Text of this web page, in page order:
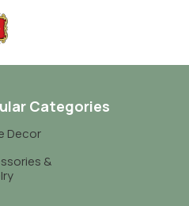
Categories
Decor
&